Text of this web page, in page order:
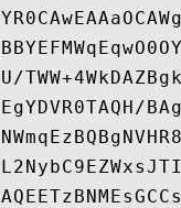
U/
EgYDVR0TAQH/